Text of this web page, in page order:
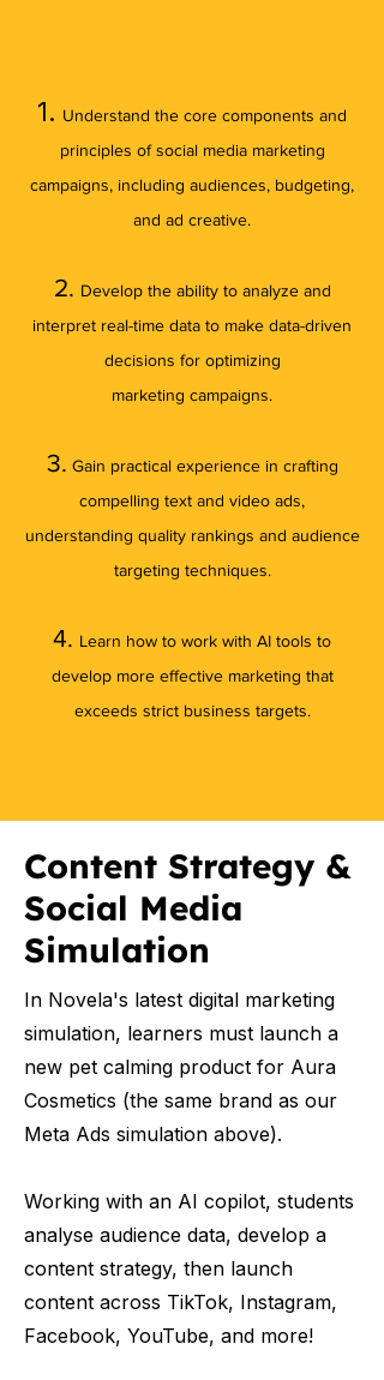
1. Understand the core components and
principles of social media marketing
campaigns, including audiences, budgeting,
and ad creative.​
2. Develop the ability to analyze and
interpret real-time data to make data-driven
decisions for optimizing
marketing campaigns.
3. Gain practical experience in crafting
compelling text and video ads,
understanding quality rankings and audience
targeting techniques.
4. Learn how to work with AI tools to
develop more effective marketing that
exceeds strict business targets.
Content Strategy &
Social Media
Simulation
In Novela's latest digital marketing
simulation, learners must launch a
new pet calming product for Aura
Cosmetics (the same brand as our
Meta Ads simulation above).
Working with an AI copilot, students
analyse audience data, develop a
content strategy, then launch
content across TikTok, Instagram,
Facebook, YouTube, and more!